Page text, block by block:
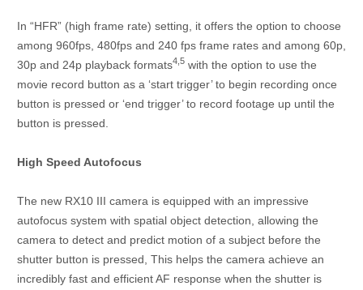
In “HFR” (high frame rate) setting, it offers the option to choose
among 960fps, 480fps and 240 fps frame rates and among 60p,
30p and 24p playback formats4,5with the option to use the
movie record button as a ‘start trigger’ to begin recording once
button is pressed or ‘end trigger’ to record footage up until the
button is pressed.
High Speed Autofocus
The new RX10 III camera is equipped with an impressive
autofocus system with spatial object detection, allowing the
camera to detect and predict motion of a subject before the
shutter button is pressed, This helps the camera achieve an
incredibly fast and efficient AF response when the shutter is